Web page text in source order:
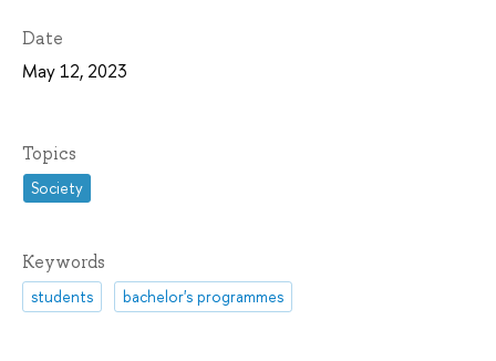
Date
May 12, 2023
Topics
Society
Keywords
students bachelor's programmes